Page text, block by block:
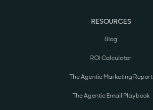
RESOURCES
Blog
ROI Calculator
The Agentic Marketing Report
The Agentic Email Playbook